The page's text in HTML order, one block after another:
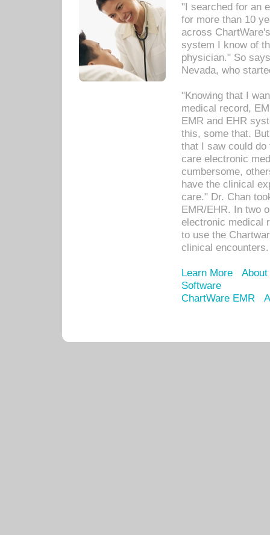
"I searched for an
for more than 10
across
system I know of
physician." So
Nevada, who
"Knowing that I
medical record,
EMR and EHR
this, some that.
that I saw could
care electronic
cumbersome,
have the clinical
care." Dr. Chan
EMR/EHR. In two
electronic medical
to use the
clinical encounters.
Learn More
Software
ChartWare EMR